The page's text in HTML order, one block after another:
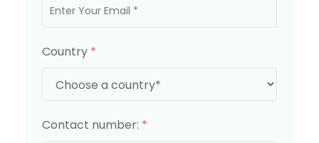
Country *
Contact number: *